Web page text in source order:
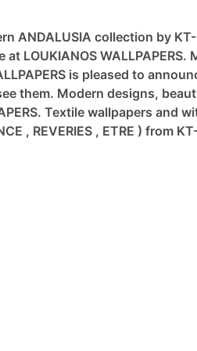
ANDALUSIA collection by
LOUKIANOS WALLPAPERS.
is pleased to
them. Modern designs,
Textile wallpapers and
, REVERIES , ETRE ) from